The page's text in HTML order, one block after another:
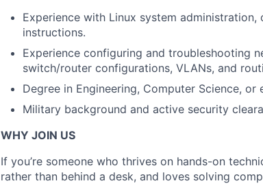
Experience with Linux system
instructions.
Experience configuring and troubleshooting
switch/router configurations, VLANs, and
Degree in Engineering, Computer Science,
Military background and active security
WHY JOIN US
If you’re someone who thrives on hands-on
rather than behind a desk, and loves solving